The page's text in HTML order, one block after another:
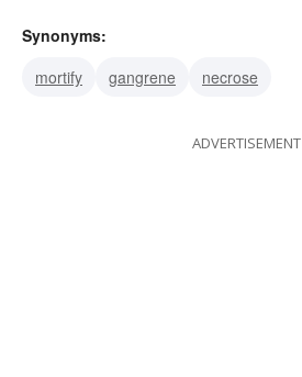
Synonyms:
mortify
gangrene necrose
ADVERTISEMENT